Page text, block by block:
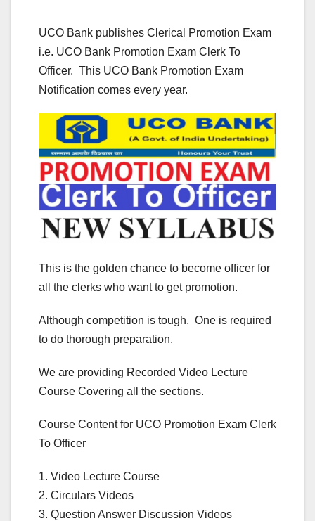
UCO Bank publishes Clerical Promotion Exam
i.e. UCO Bank Promotion Exam Clerk To
Officer. This UCO Bank Promotion Exam
Notification comes every year.
This is the golden chance to become officer for
all the clerks who want to get promotion.
Although competition is tough. One is required
to do thorough preparation.
We are providing Recorded Video Lecture
Course Covering all the sections.
Course Content for UCO Promotion Exam Clerk
To Officer
1. Video Lecture Course
2. Circulars Videos
3. Question Answer Discussion Videos